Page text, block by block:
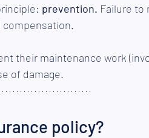
prevention. Failure to
compensation.
their maintenance work
of damage.
policy?